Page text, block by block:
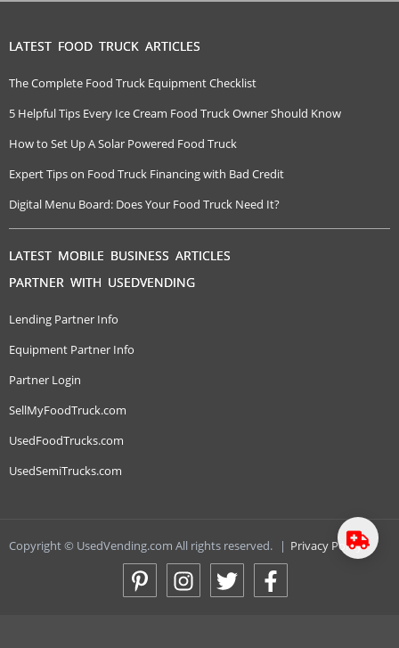
LATEST FOOD TRUCK ARTICLES
The Complete Food Truck Equipment Checklist
5 Helpful Tips Every Ice Cream Food Truck Owner Should Know
How to Set Up A Solar Powered Food Truck
Expert Tips on Food Truck Financing with Bad Credit
Digital Menu Board: Does Your Food Truck Need It?
LATEST MOBILE BUSINESS ARTICLES
PARTNER WITH USEDVENDING
Lending Partner Info
Equipment Partner Info
Partner Login
SellMyFoodTruck.com
UsedFoodTrucks.com
UsedSemiTrucks.com
Copyright © UsedVending.com All rights reserved. | Privacy Policy